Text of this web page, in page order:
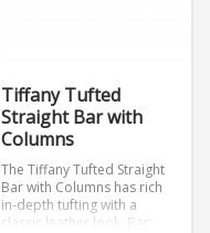
Tiffany Tufted
Straight Bar with
Columns
The Tiffany Tufted Straight
Bar with Columns has rich
in-depth tufting with a
classic leather look.
Bar: